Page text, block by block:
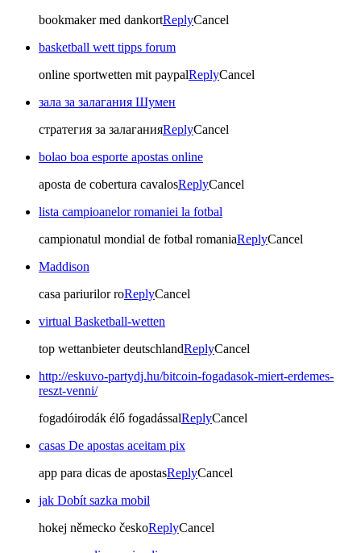
bookmaker med dankortReplyCancel
basketball wett tipps forum
online sportwetten mit paypalReplyCancel
зала за залагания Шумен
стратегия за залаганияReplyCancel
bolao boa esporte apostas online
aposta de cobertura cavalosReplyCancel
lista campioanelor romaniei la fotbal
campionatul mondial de fotbal romaniaReplyCancel
Maddison
casa pariurilor roReplyCancel
virtual Basketball-wetten
top wettanbieter deutschlandReplyCancel
http://eskuvo-partydj.hu/bitcoin-fogadasok-miert-erdemes-
reszt-venni/
fogadóirodák élő fogadássalReplyCancel
casas De apostas aceitam pix
app para dicas de apostasReplyCancel
jak Dobít sazka mobil
hokej německo českoReplyCancel